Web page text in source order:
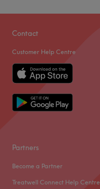
Contact
Customer Help Centre
Partners
Become a Partner
Treatwell Connect Help Centre